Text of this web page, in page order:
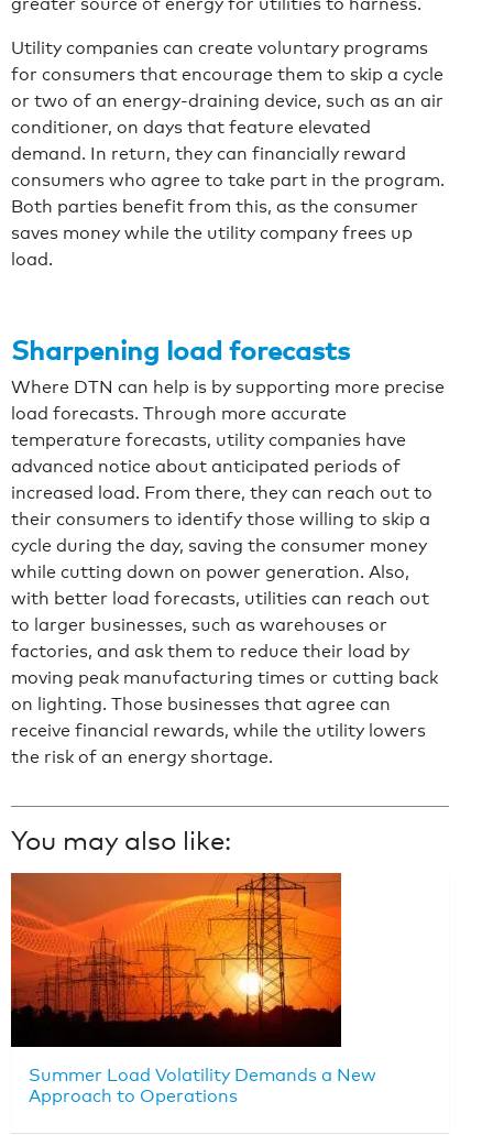
Utility companies can create voluntary programs
for consumers that encourage them to skip a cycle
or two of an energy-draining device, such as an air
conditioner, on days that feature elevated
demand. In return, they can financially reward
consumers who agree to take part in the program.
Both parties benefit from this, as the consumer
saves money while the utility company frees up
load.
Sharpening load forecasts
Where DTN can help is by supporting more precise
load forecasts. Through more accurate
temperature forecasts, utility companies have
advanced notice about anticipated periods of
increased load. From there, they can reach out to
their consumers to identify those willing to skip a
cycle during the day, saving the consumer money
while cutting down on power generation. Also,
with better load forecasts, utilities can reach out
to larger businesses, such as warehouses or
factories, and ask them to reduce their load by
moving peak manufacturing times or cutting back
on lighting. Those businesses that agree can
receive financial rewards, while the utility lowers
the risk of an energy shortage.
You may also like:
Summer Load Volatility Demands a New
Approach to Operations